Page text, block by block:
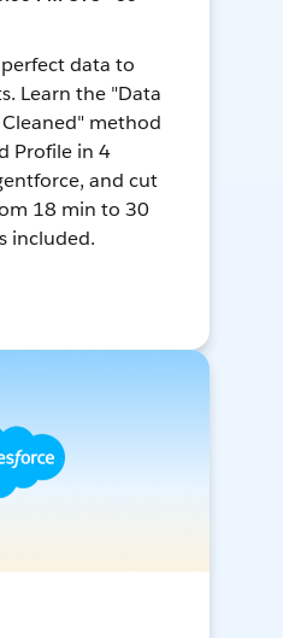
data to
Learn the "Data
method
Profile in 4
and cut
18 min to 30
included.